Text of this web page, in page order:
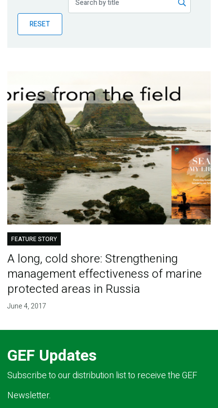
BlogRESET
FEATURE STORY
A long, cold shore: Strengthening
management effectiveness of marine
protected areas in Russia
June 4, 2017
GEF Updates
Subscribe to our distribution list to receive the GEF
Newsletter.